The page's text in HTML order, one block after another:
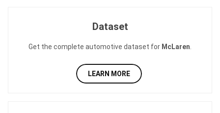
Dataset
Get the complete automotive dataset for McLaren
LEARN MORE